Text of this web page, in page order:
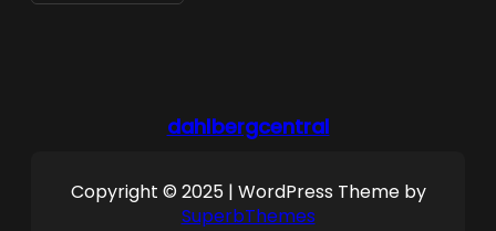
dahlbergcentral
Copyright © 2025 | WordPress Theme by
SuperbThemes